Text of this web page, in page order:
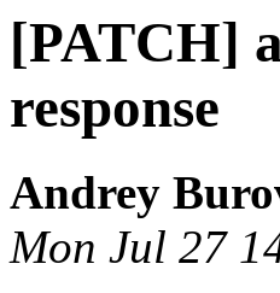
[PATCH]
response
Andrey
Mon Jul 27